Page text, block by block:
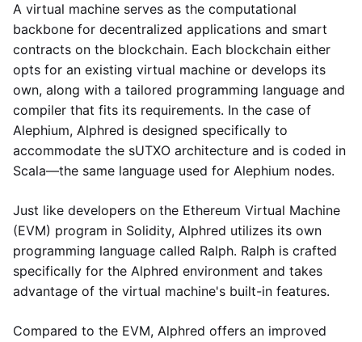
A virtual machine serves as the computational
backbone for decentralized applications and smart
contracts on the blockchain. Each blockchain either
opts for an existing virtual machine or develops its
own, along with a tailored programming language and
compiler that fits its requirements. In the case of
Alephium, Alphred is designed specifically to
accommodate the sUTXO architecture and is coded in
Scala—the same language used for Alephium nodes.
Just like developers on the Ethereum Virtual Machine
(EVM) program in Solidity, Alphred utilizes its own
programming language called Ralph. Ralph is crafted
specifically for the Alphred environment and takes
advantage of the virtual machine's built-in features.
Compared to the EVM, Alphred offers an improved